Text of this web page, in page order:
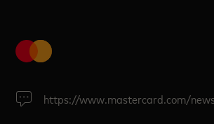
https://www.mastercard.com/